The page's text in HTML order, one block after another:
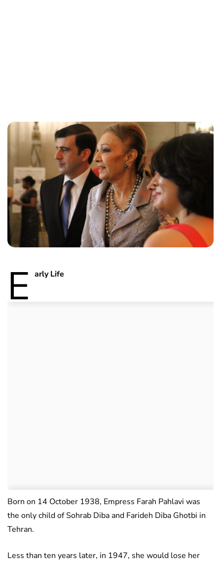
E arly Life
Born on 14 October 1938, Empress Farah Pahlavi was
the only child of Sohrab Diba and Farideh Diba Ghotbi in
Tehran.
Less than ten years later, in 1947, she would lose her